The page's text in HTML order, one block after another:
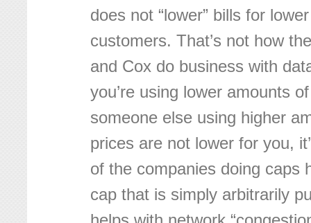
does not “lower” bills for
customers. That’s not how
and Cox do business with
you’re using lower amounts
someone else using higher
prices are not lower for you,
of the companies doing caps
cap that is simply arbitrarily